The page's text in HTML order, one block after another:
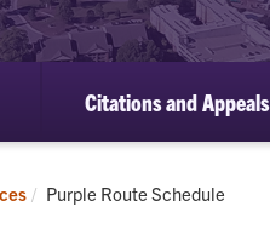
Citations and Appeals
Current:
Purple Route Schedule